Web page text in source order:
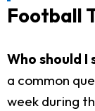
Football
Who should
a common
week during